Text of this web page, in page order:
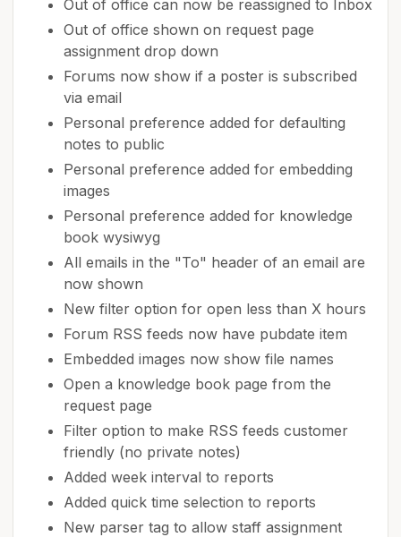
Out of office can now be reassigned to Inbox
Out of office shown on request page
assignment drop down
Forums now show if a poster is subscribed
via email
Personal preference added for defaulting
notes to public
Personal preference added for embedding
images
Personal preference added for knowledge
book wysiwyg
All emails in the "To" header of an email are
now shown
New filter option for open less than X hours
Forum RSS feeds now have pubdate item
Embedded images now show file names
Open a knowledge book page from the
request page
Filter option to make RSS feeds customer
friendly (no private notes)
Added week interval to reports
Added quick time selection to reports
New parser tag to allow staff assignment